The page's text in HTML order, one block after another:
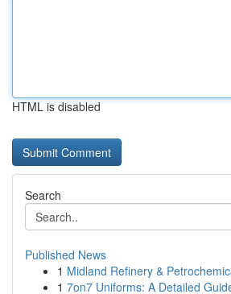
HTML is disabled
Search
Published News
1 Midland Refinery &
1 7on7 Uniforms: A Detailed